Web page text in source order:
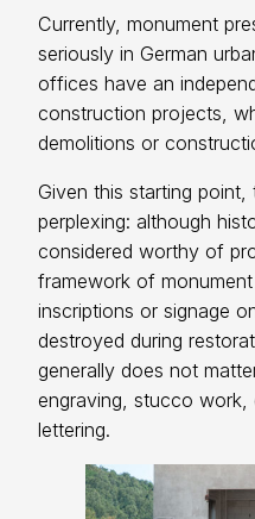
Currently, monument
seriously in German
offices have an
construction projects,
demolitions or
Given this starting
perplexing: although
considered worthy of
framework of
inscriptions or signage
destroyed during
generally does not
engraving, stucco
lettering.